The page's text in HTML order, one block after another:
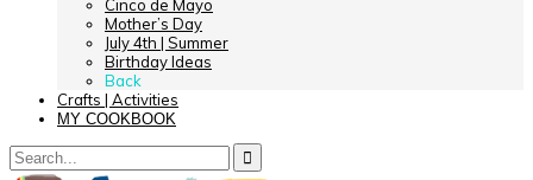
Cinco de Mayo
Mother’s Day
July 4th | Summer
Birthday Ideas
Back
Crafts | Activities
MY COOKBOOK